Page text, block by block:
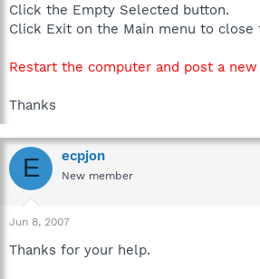
Click the Empty Selected button.
Click Exit on the Main menu to close
Restart the computer and post a new
Thanks
E ecpjon
New member
Jun 8, 2007
Thanks for your help.